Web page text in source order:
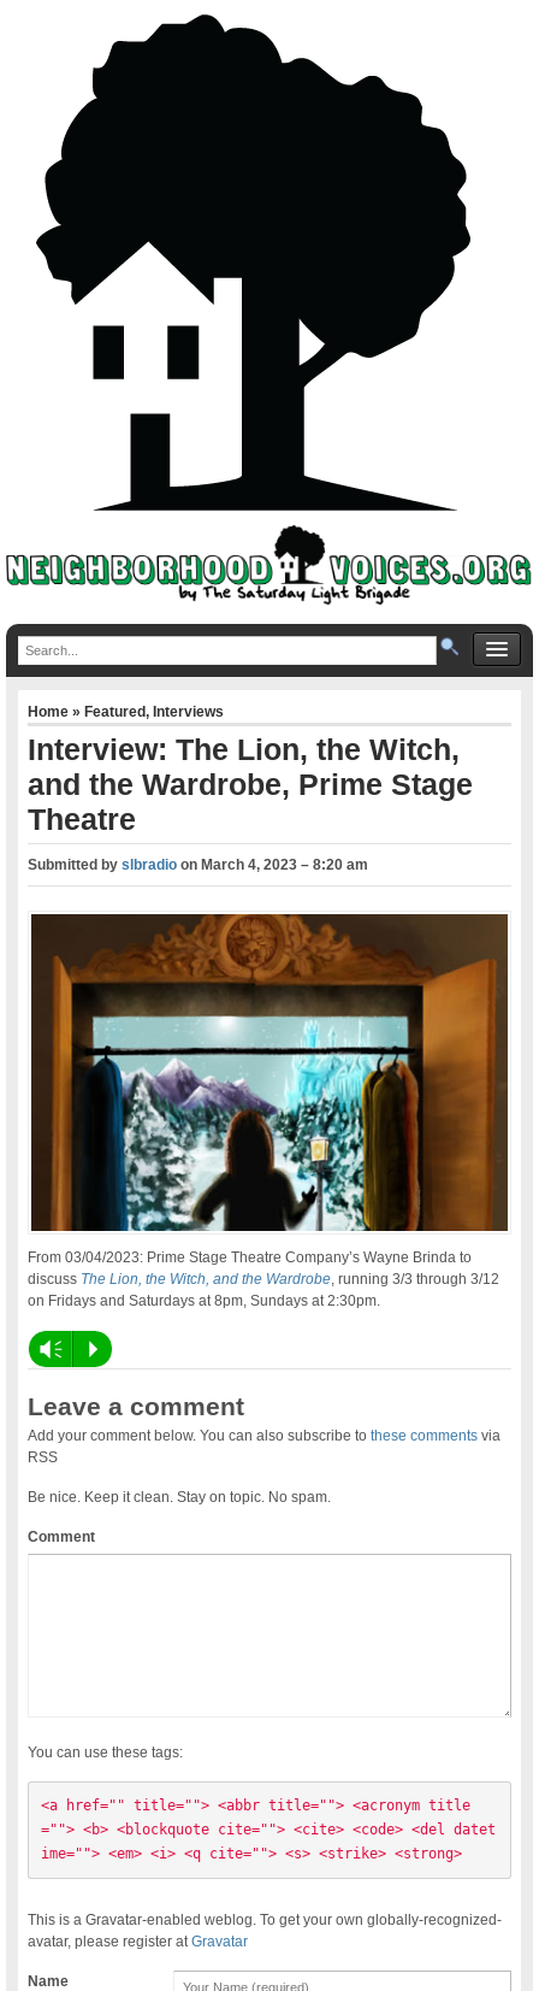
Home»Featured,Interviews
Interview: The Lion, the Witch,
and the Wardrobe, Prime Stage
Theatre
Submitted byslbradio onMarch 4, 2023 – 8:20 am
From 03/04/2023: Prime Stage Theatre Company’s Wayne Brinda to
discuss The Lion, the Witch, and the Wardrobe , running 3/3 through 3/12
on Fridays and Saturdays at 8pm, Sundays at 2:30pm.
Vm P
Leave a comment
Add your comment below. You can also subscribe tothese comments via
RSS
Be nice. Keep it clean. Stay on topic. No spam.
Comment
You can use these tags:
<a href="" title=""> <abbr title=""> <acronym title
=""> <b> <blockquote cite=""> <cite> <code> <del datet
ime=""> <em> <i> <q cite=""> <s> <strike> <strong>
This is a Gravatar-enabled weblog. To get your own globally-recognized-
avatar, please register atGravatar
Name